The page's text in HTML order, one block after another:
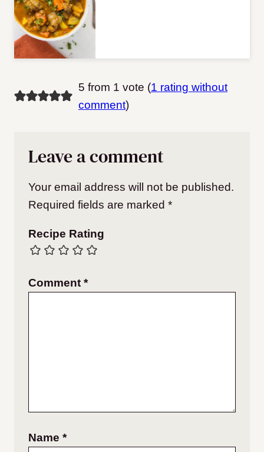
5 from 1 vote (1 rating without
comment)
Leave a comment
Your email address will not be published.
Required fields are marked *
Recipe Rating
Comment *
Name *